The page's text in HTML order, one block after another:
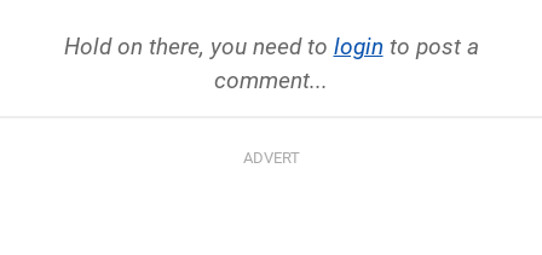
Hold on there, you need to login to post a
comment...